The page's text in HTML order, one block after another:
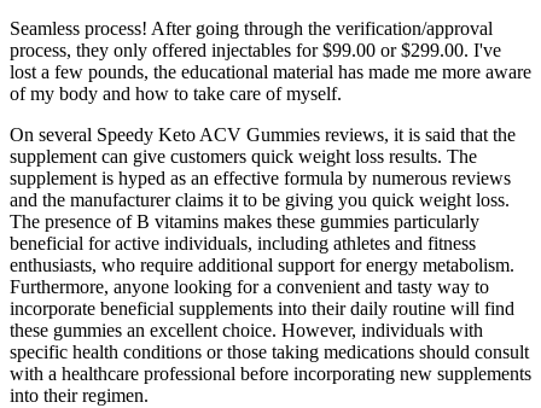
Seamless process! After going through the verification/approval
process, they only offered injectables for $99.00 or $299.00. I've
lost a few pounds, the educational material has made me more aware
of my body and how to take care of myself.
On several Speedy Keto ACV Gummies reviews, it is said that the
supplement can give customers quick weight loss results. The
supplement is hyped as an effective formula by numerous reviews
and the manufacturer claims it to be giving you quick weight loss.
The presence of B vitamins makes these gummies particularly
beneficial for active individuals, including athletes and fitness
enthusiasts, who require additional support for energy metabolism.
Furthermore, anyone looking for a convenient and tasty way to
incorporate beneficial supplements into their daily routine will find
these gummies an excellent choice. However, individuals with
specific health conditions or those taking medications should consult
with a healthcare professional before incorporating new supplements
into their regimen.